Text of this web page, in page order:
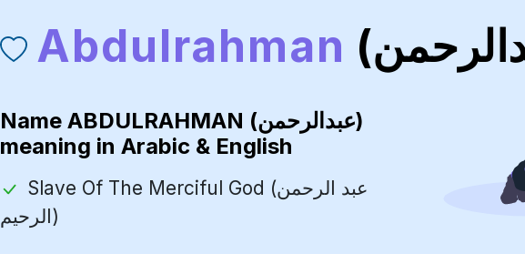
Abdulrahman
Name
ABDULRAHMAN (عبدالرحمن)
meaning in Arabic & English
Slave Of The Merciful God (عبد الرحمن
الرحيم)